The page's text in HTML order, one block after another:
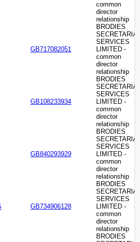
common
director
relationship
GB717082051
BRODIES
SERVICES
LIMITED -
common
director
relationship
GB108233934
BRODIES
SERVICES
LIMITED -
common
director
relationship
GB840293929
BRODIES
SERVICES
LIMITED -
common
director
relationship
GB734906128
BRODIES
SERVICES
LIMITED -
common
director
relationship
BRODIES